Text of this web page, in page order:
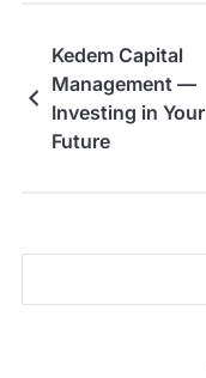
Kedem Capital
Management —
Investing in Your
Future